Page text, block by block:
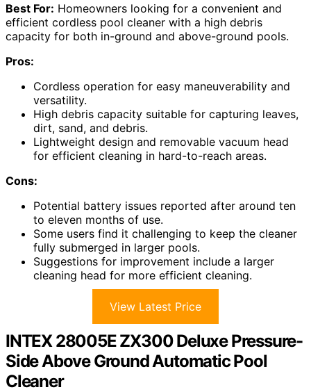
Best For: Homeowners looking for a convenient and
efficient cordless pool cleaner with a high debris
capacity for both in-ground and above-ground pools.
Pros:
Cordless operation for easy maneuverability and
versatility.
High debris capacity suitable for capturing leaves,
dirt, sand, and debris.
Lightweight design and removable vacuum head
for efficient cleaning in hard-to-reach areas.
Cons:
Potential battery issues reported after around ten
to eleven months of use.
Some users find it challenging to keep the cleaner
fully submerged in larger pools.
Suggestions for improvement include a larger
cleaning head for more efficient cleaning.
View Latest Price
INTEX 28005E ZX300 Deluxe Pressure-
Side Above Ground Automatic Pool
Cleaner